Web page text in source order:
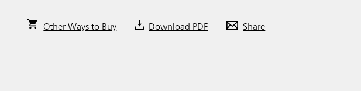
Other Ways to Buy Download PDF Share